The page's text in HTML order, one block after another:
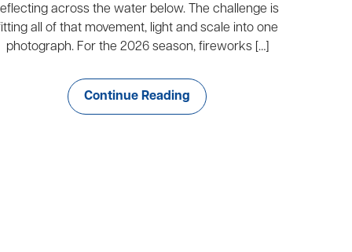
across the water below. The challenge is
all of that movement, light and scale into one
photograph. For the 2026 season, fireworks […]
Continue Reading